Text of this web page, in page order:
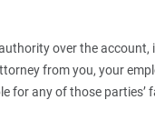
over the
from you, your
for any of those